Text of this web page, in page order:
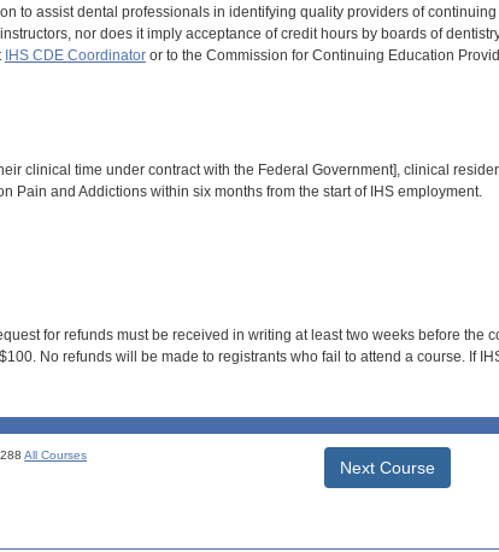
to assist dental professionals in identifying quality providers of continuing
nor does it imply acceptance of credit hours by boards of
IHS CDE Coordinatoror to the Commission for Continuing Education
clinical time under contract with the Federal Government], clinical
Pain and Addictions within six months from the start of IHS employment.
for refunds must be received in writing at least two weeks before the
No refunds will be made to registrants who fail to attend a course. If
All Courses
Next Course